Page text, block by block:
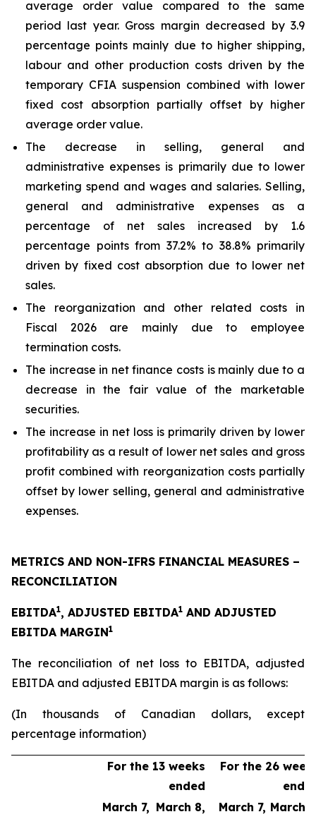
average order value compared to the same
period last year. Gross margin decreased by 3.9
percentage points mainly due to higher shipping,
labour and other production costs driven by the
temporary CFIA suspension combined with lower
fixed cost absorption partially offset by higher
average order value.
The decrease in selling, general and
administrative expenses is primarily due to lower
marketing spend and wages and salaries. Selling,
general and administrative expenses as a
percentage of net sales increased by 1.6
percentage points from 37.2% to 38.8% primarily
driven by fixed cost absorption due to lower net
sales.
The reorganization and other related costs in
Fiscal 2026 are mainly due to employee
termination costs.
The increase in net finance costs is mainly due to a
decrease in the fair value of the marketable
securities.
The increase in net loss is primarily driven by lower
profitability as a result of lower net sales and gross
profit combined with reorganization costs partially
offset by lower selling, general and administrative
expenses.
METRICS AND NON-IFRS FINANCIAL MEASURES –
RECONCILIATION
EBITDA1, ADJUSTED EBITDA1 AND ADJUSTED
EBITDA MARGIN1
The reconciliation of net loss to EBITDA, adjusted
EBITDA and adjusted EBITDA margin is as follows:
(In thousands of Canadian dollars, except
percentage information)
For the 13 weeks
ended
For the 26
March 7, March 8,
March 7, March